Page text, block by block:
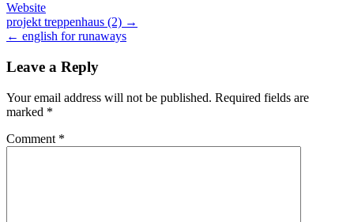
Website
Post
navigation
projekt treppenhaus (2) →
← english for runaways
Leave a Reply
Your email address will not be published. Required fields are
marked *
Comment *